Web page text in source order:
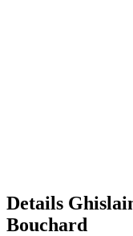
Details
Bouchard